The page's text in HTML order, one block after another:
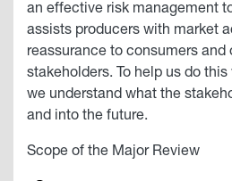
an effective risk management
assists producers with market
reassurance to consumers and
stakeholders. To help us do
we understand what the
and into the future.
Scope of the Major Review